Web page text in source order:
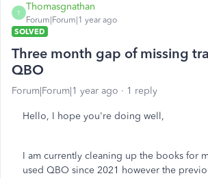
T
Thomasgnathan
Forum|Forum|1 year ago
SOLVED
Three month gap of missing
QBO
Forum|Forum|1 year ago 1 reply
Hello, I hope you're doing well,
I am currently cleaning up the books for
used QBO since 2021 however the